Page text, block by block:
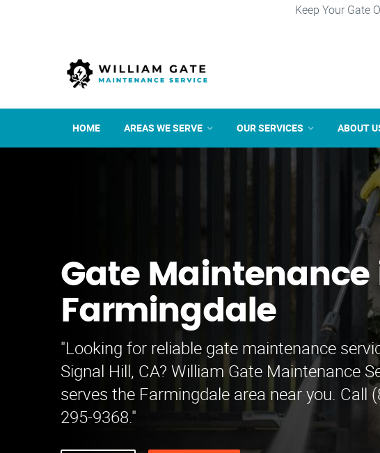
Keep Your Gate
HOME AREAS WE SERVE OUR SERVICES ABOUT
Gate Maintenance
Farmingdale
"Looking for reliable gate maintenance
Signal Hill, CA? William Gate Maintenance
serves the Farmingdale area near you. Call
295-9368."